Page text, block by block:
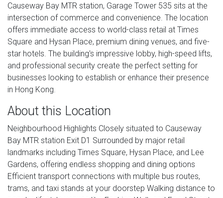
Causeway Bay MTR station, Garage Tower 535 sits at the
intersection of commerce and convenience. The location
offers immediate access to world-class retail at Times
Square and Hysan Place, premium dining venues, and five-
star hotels. The building's impressive lobby, high-speed lifts,
and professional security create the perfect setting for
businesses looking to establish or enhance their presence
in Hong Kong.
About this Location
Neighbourhood Highlights Closely situated to Causeway
Bay MTR station Exit D1 Surrounded by major retail
landmarks including Times Square, Hysan Place, and Lee
Gardens, offering endless shopping and dining options
Efficient transport connections with multiple bus routes,
trams, and taxi stands at your doorstep Walking distance to